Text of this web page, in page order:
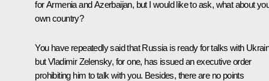
for Armenia and Azerbaijan, but I would like to ask, what about
own country?
You have repeatedly said that Russia is ready for talks with
but Vladimir Zelensky, for one, has issued an executive order
prohibiting him to talk with you. Besides, there are no points